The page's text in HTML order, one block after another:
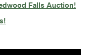
Falls Auction!